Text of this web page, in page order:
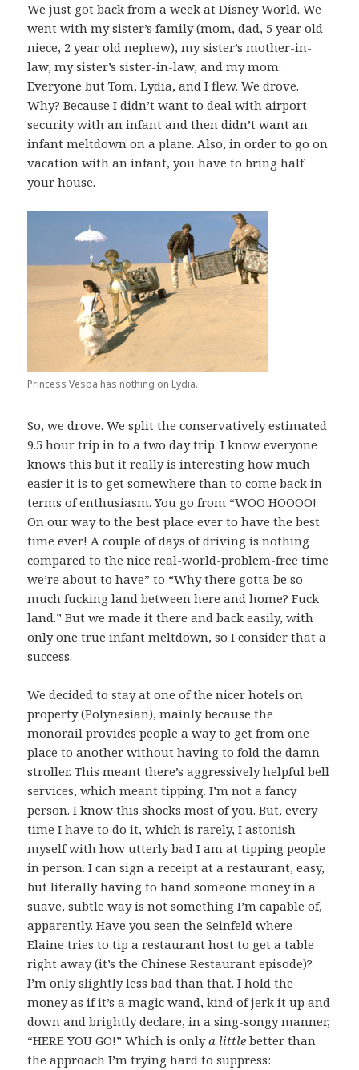
We just got back from a week at Disney World. We
went with my sister’s family (mom, dad, 5 year old
niece, 2 year old nephew), my sister’s mother-in-
law, my sister’s sister-in-law, and my mom.
Everyone but Tom, Lydia, and I flew. We drove.
Why? Because I didn’t want to deal with airport
security with an infant and then didn’t want an
infant meltdown on a plane. Also, in order to go on
vacation with an infant, you have to bring half
your house.
Princess Vespa has nothing on Lydia.
So, we drove. We split the conservatively estimated
9.5 hour trip in to a two day trip. I know everyone
knows this but it really is interesting how much
easier it is to get somewhere than to come back in
terms of enthusiasm. You go from “WOO HOOOO!
On our way to the best place ever to have the best
time ever! A couple of days of driving is nothing
compared to the nice real-world-problem-free time
we’re about to have” to “Why there gotta be so
much fucking land between here and home? Fuck
land.” But we made it there and back easily, with
only one true infant meltdown, so I consider that a
success.
We decided to stay at one of the nicer hotels on
property (Polynesian), mainly because the
monorail provides people a way to get from one
place to another without having to fold the damn
stroller. This meant there’s aggressively helpful bell
services, which meant tipping. I’m not a fancy
person. I know this shocks most of you. But, every
time I have to do it, which is rarely, I astonish
myself with how utterly bad I am at tipping people
in person. I can sign a receipt at a restaurant, easy,
but literally having to hand someone money in a
suave, subtle way is not something I’m capable of,
apparently. Have you seen the Seinfeld where
Elaine tries to tip a restaurant host to get a table
right away (it’s the Chinese Restaurant episode)?
I’m only slightly less bad than that. I hold the
money as if it’s a magic wand, kind of jerk it up and
down and brightly declare, in a sing-songy manner,
“HERE YOU GO!” Which is onlya little better than
the approach I’m trying hard to suppress: